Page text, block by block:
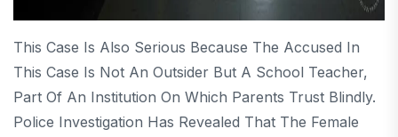
This Case Is Also Serious Because The Accused In
This Case Is Not An Outsider But A School Teacher,
Part Of An Institution On Which Parents Trust Blindly.
Police Investigation Has Revealed That The Female